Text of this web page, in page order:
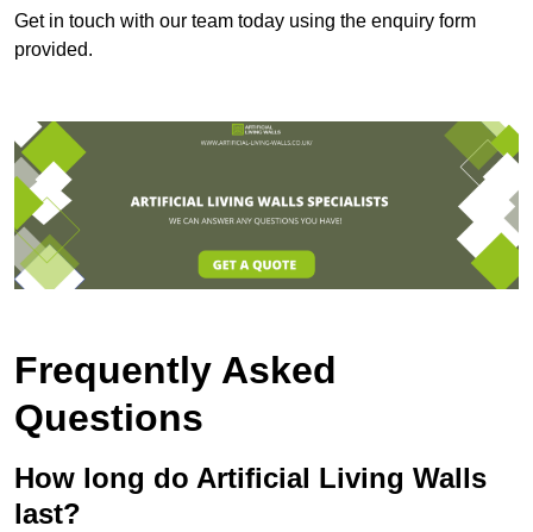
Get in touch with our team today using the enquiry form
provided.
Frequently Asked
Questions
How long do Artificial Living Walls
last?